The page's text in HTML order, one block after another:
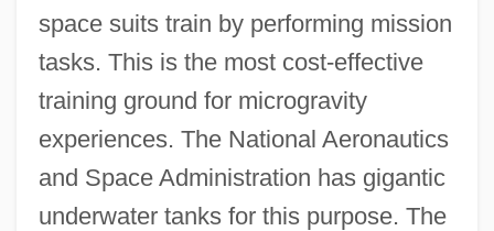
space suits train by performing mission
tasks. This is the most cost-effective
training ground for microgravity
experiences. The National Aeronautics
and Space Administration has gigantic
underwater tanks for this purpose. The